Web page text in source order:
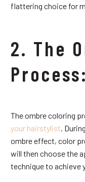
flattering choice for
2. The
Process:
The ombre coloring
your hairstylist .
ombre effect, color
will then choose the
technique to achieve